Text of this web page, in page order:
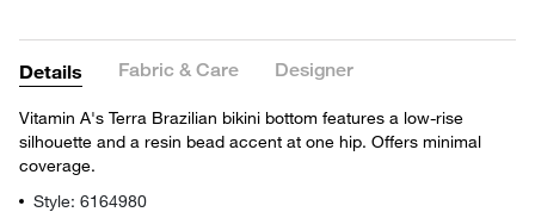
Details Fabric & Care Designer
Vitamin A's Terra Brazilian bikini bottom features a low-rise
silhouette and a resin bead accent at one hip. Offers minimal
coverage.
Style: 6164980